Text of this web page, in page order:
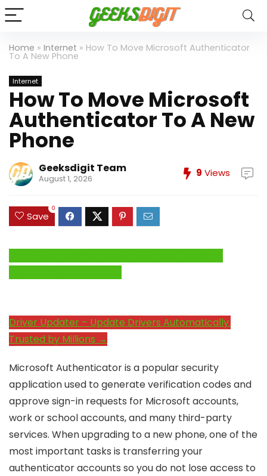
Home » Internet » How To Move Microsoft Authenticator
To A New Phone
Internet
How To Move Microsoft
Authenticator To A New
Phone
Geeksdigit Team
August 1, 2026 9 Views
Save
0
Driver Updater – Update Drivers Automatically.
Trusted by Millions →
Microsoft Authenticator is a popular security
application used to generate verification codes and
approve sign-in requests for Microsoft accounts,
work or school accounts, and many third-party
services. When upgrading to a new phone, one of the
most important tasks is transferring your
authenticator accounts so you do not lose access to